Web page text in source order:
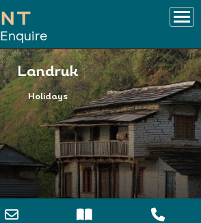
Enquire
Landruk
Holidays